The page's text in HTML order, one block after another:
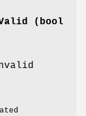
(bool